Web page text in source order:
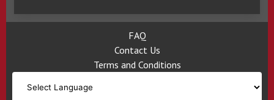
FAQ
Contact Us
Terms and Conditions